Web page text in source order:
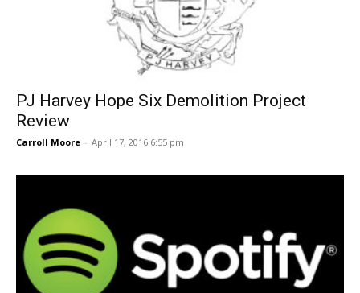
PJ Harvey Hope Six Demolition Project
Review
Carroll Moore - April 17, 2016 6:55 pm